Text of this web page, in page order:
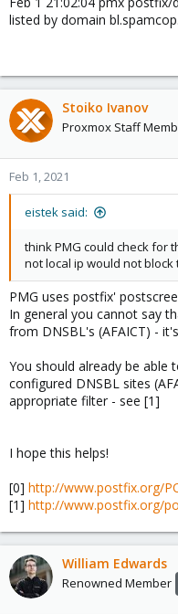
listed by domain
Stoiko Ivanov
Proxmox Staff
Feb 1, 2021
eistek said:
think PMG could check for
not local ip would not block
PMG uses postfix'
In general you cannot say
from DNSBL's (AFAICT) -
You should already be
configured DNSBL sites
appropriate filter - see [1]
I hope this helps!
[0] http://www.postfix.org/
[1] http://www.postfix.org/
William Edwards
Renowned Member